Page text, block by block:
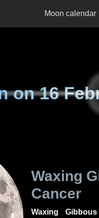
Moon calendar
on16
Waxing
Cancer
Waxing Gibbous